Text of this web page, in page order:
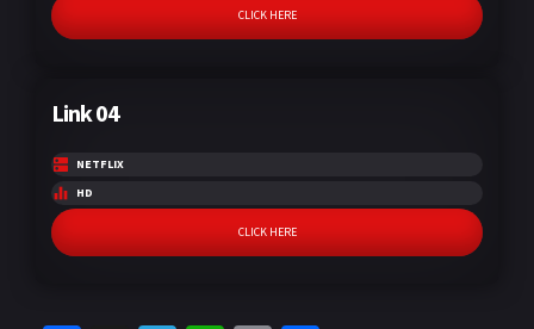
CLICK HERE
Link 04
NETFLIX
HD
CLICK HERE